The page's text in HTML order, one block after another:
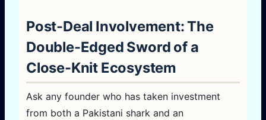
Post-Deal Involvement: The
Double-Edged Sword of a
Close-Knit Ecosystem
Ask any founder who has taken investment
from both a Pakistani shark and an